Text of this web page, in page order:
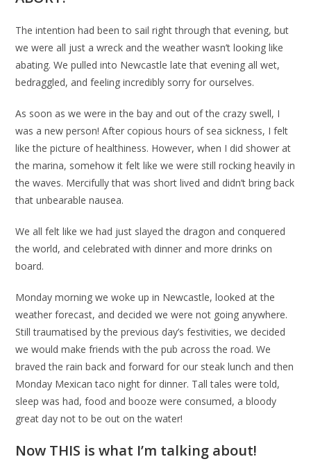
The intention had been to sail right through that evening, but
we were all just a wreck and the weather wasn’t looking like
abating. We pulled into Newcastle late that evening all wet,
bedraggled, and feeling incredibly sorry for ourselves.
As soon as we were in the bay and out of the crazy swell, I
was a new person! After copious hours of sea sickness, I felt
like the picture of healthiness. However, when I did shower at
the marina, somehow it felt like we were still rocking heavily in
the waves. Mercifully that was short lived and didn’t bring back
that unbearable nausea.
We all felt like we had just slayed the dragon and conquered
the world, and celebrated with dinner and more drinks on
board.
Monday morning we woke up in Newcastle, looked at the
weather forecast, and decided we were not going anywhere.
Still traumatised by the previous day’s festivities, we decided
we would make friends with the pub across the road. We
braved the rain back and forward for our steak lunch and then
Monday Mexican taco night for dinner. Tall tales were told,
sleep was had, food and booze were consumed, a bloody
great day not to be out on the water!
Now THIS is what I’m talking about!